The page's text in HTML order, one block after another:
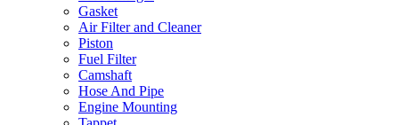
Gasket
Air Filter and Cleaner
Piston
Fuel Filter
Camshaft
Hose And Pipe
Engine Mounting